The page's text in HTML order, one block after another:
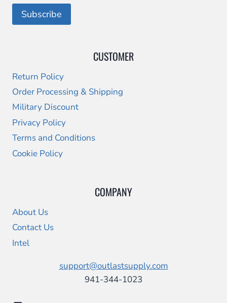
CUSTOMER
Return Policy
Order Processing & Shipping
Military Discount
Privacy Policy
Terms and Conditions
Cookie Policy
COMPANY
About Us
Contact Us
Intel
support@outlastsupply.com
941-344-1023